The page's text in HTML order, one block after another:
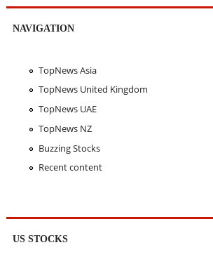
NAVIGATION
TopNews Asia
TopNews United Kingdom
TopNews UAE
TopNews NZ
Buzzing Stocks
Recent content
US STOCKS